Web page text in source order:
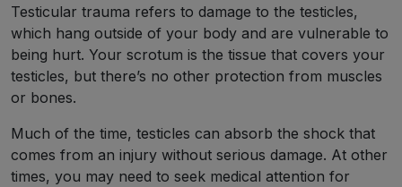
Testicular trauma refers to damage to the testicles,
which hang outside of your body and are vulnerable to
being hurt. Your scrotum is the tissue that covers your
testicles, but there’s no other protection from muscles
or bones.
Much of the time, testicles can absorb the shock that
comes from an injury without serious damage. At other
times, you may need to seek medical attention for